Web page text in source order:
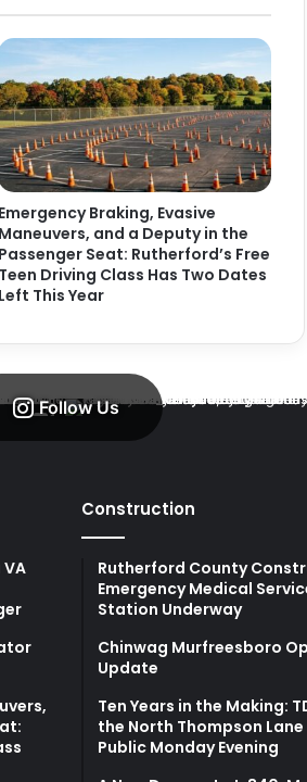
Emergency Braking, Evasive
Maneuvers, and a Deputy in the
Passenger Seat: Rutherford’s Free
Teen Driving Class Has Two Dates
Left This Year
Follow Us
Construction
Rutherford County
Emergency Medical
Station Underway
Chinwag Murfreesboro
Update
Ten Years in the Making:
the North Thompson
Public Monday Evening